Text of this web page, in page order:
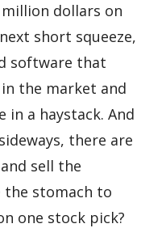
dollars on
short squeeze,
software that
the market and
in a haystack. And
there are
sell the
the stomach to
one stock pick?